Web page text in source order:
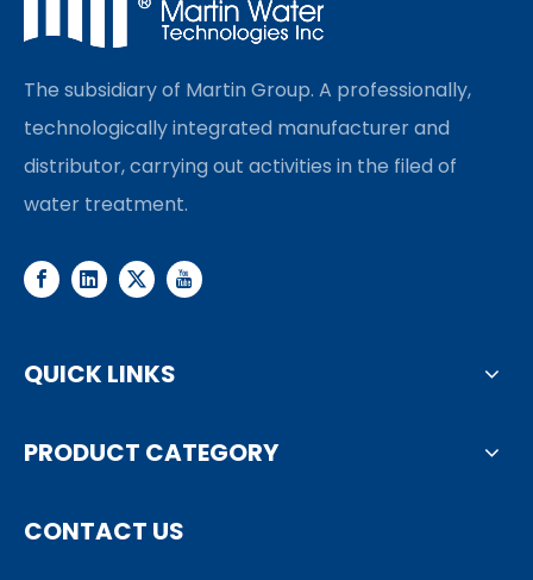
The subsidiary of Martin Group. A professionally,
technologically integrated manufacturer and
distributor, carrying out activities in the filed of
water treatment.
QUICK LINKS
PRODUCT CATEGORY
CONTACT US